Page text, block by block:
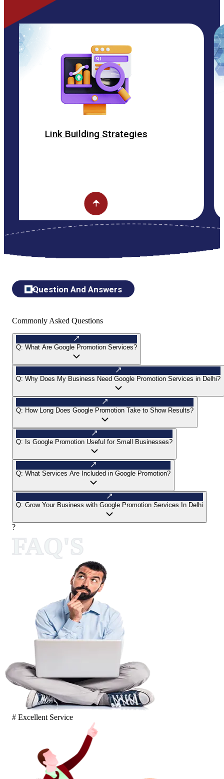
Building Strategies
Question And Answers
Commonly Asked Questions
Q: What Are Google Promotion Services?
Q: Why Does My Business Need Google Promotion Services in Delhi?
Q: How Long Does Google Promotion Take to Show Results?
Q: Is Google Promotion Useful for Small Businesses?
Q: What Services Are Included in Google Promotion?
Q: Grow Your Business with Google Promotion Services In Delhi
?
# Excellent Service